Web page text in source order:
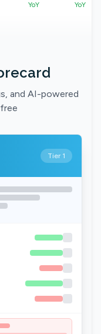
YoY
YoY
and AI-powered
Tier 1